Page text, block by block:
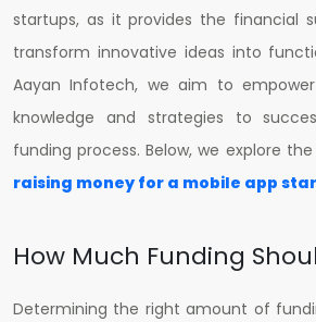
startups, as it provides the financial
transform innovative ideas into
Aayan Infotech, we aim to
knowledge and strategies to
funding process. Below, we explore
raising money for a mobile app
How Much Funding
Determining the right amount of